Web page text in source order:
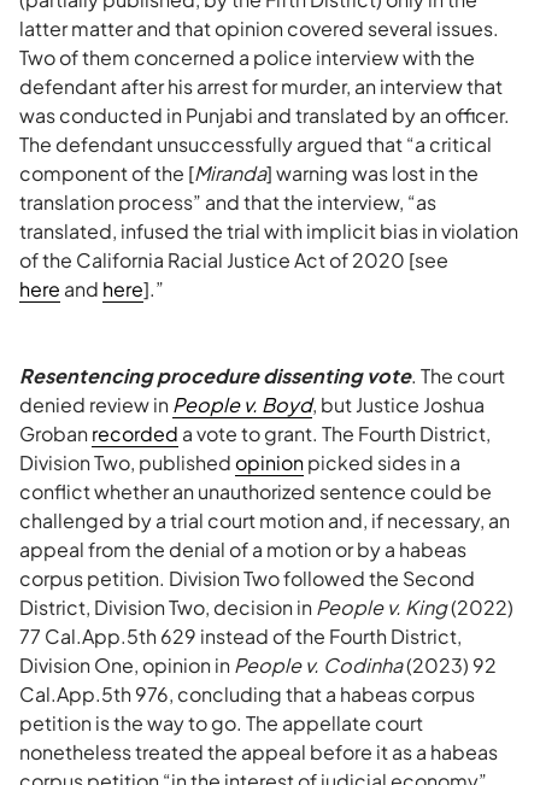
latter matter and that opinion covered several issues.
Two of them concerned a police interview with the
defendant after his arrest for murder, an interview that
was conducted in Punjabi and translated by an officer.
The defendant unsuccessfully argued that “a critical
component of the [Miranda] warning was lost in the
translation process” and that the interview, “as
translated, infused the trial with implicit bias in violation
of the California Racial Justice Act of 2020 [see
here and here].”
Resentencing procedure dissenting vote. The court
denied review inPeople v. Boyd, but Justice Joshua
Grobanrecorded a vote to grant. The Fourth District,
Division Two, published opinionpicked sides in a
conflict whether an unauthorized sentence could be
challenged by a trial court motion and, if necessary, an
appeal from the denial of a motion or by a habeas
corpus petition. Division Two followed the Second
District, Division Two, decision inPeople v. King(2022)
77 Cal.App.5th 629 instead of the Fourth District,
Division One, opinion inPeople v. Codinha(2023) 92
Cal.App.5th 976, concluding that a habeas corpus
petition is the way to go. The appellate court
nonetheless treated the appeal before it as a habeas